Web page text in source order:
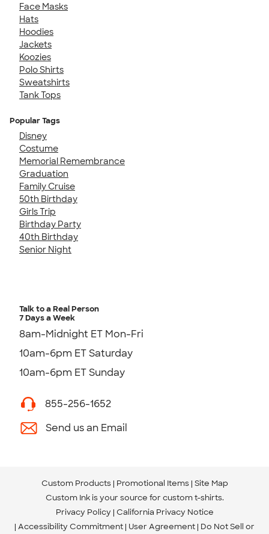
Face Masks
Hats
Hoodies
Jackets
Koozies
Polo Shirts
Sweatshirts
Tank Tops
Popular Tags
Disney
Costume
Memorial Remembrance
Graduation
Family Cruise
50th Birthday
Girls Trip
Birthday Party
40th Birthday
Senior Night
Talk to a Real Person
7 Days a Week
8am-Midnight ET Mon-Fri
10am-6pm ET Saturday
10am-6pm ET Sunday
855-256-1652
Send us an Email
Custom Products Promotional Items Site Map
Custom Ink is your source for custom t-shirts.
Privacy Policy California Privacy Notice
Accessibility Commitment User Agreement Do Not Sell or